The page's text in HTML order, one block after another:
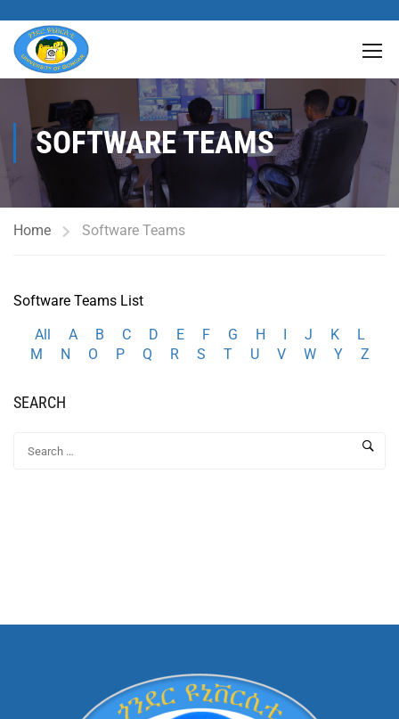
SOFTWARE TEAMS
Home Software Teams
Software Teams List
All
A B C D E F G H I J K
L
M
N O P Q R S T U V W Y Z
SEARCH